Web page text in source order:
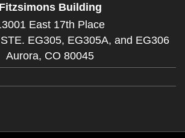
Fitzsimons Building
East 17th Place
EG305, EG305A, and EG306
Aurora, CO 80045